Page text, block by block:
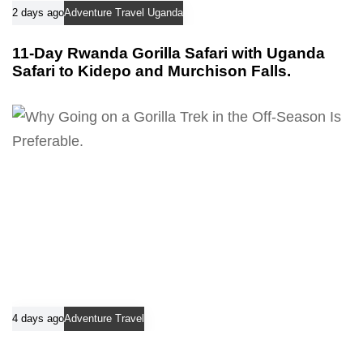
2 days agoAdventure Travel Uganda
11-Day Rwanda Gorilla Safari with Uganda
Safari to Kidepo and Murchison Falls.
4 days agoAdventure Travel